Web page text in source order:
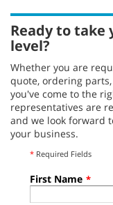
Ready to take
level?
Whether you are
quote, ordering
you've come to the
representatives are
and we look forward
your business.
* Required Fields
First Name *